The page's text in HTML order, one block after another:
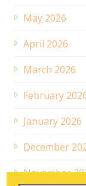
May 2026
April 2026
March 2026
February
January 2026
December
November